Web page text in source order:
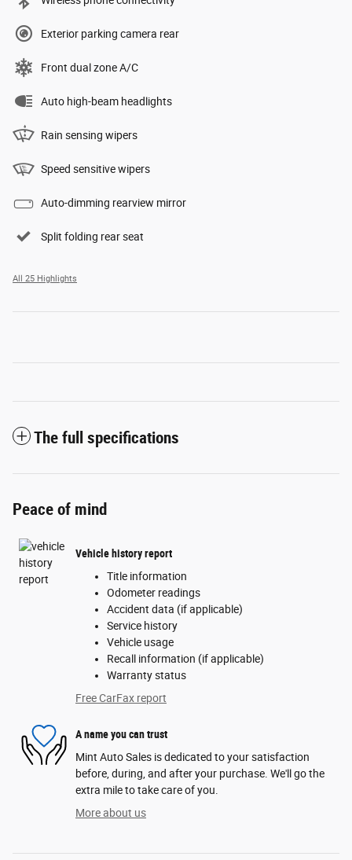
Exterior parking camera rear
Front dual zone A/C
Auto high-beam headlights
Rain sensing wipers
Speed sensitive wipers
Auto-dimming rearview mirror
Split folding rear seat
All 25 Highlights
The full specifications
Peace of mind
Vehicle history report
Title information
Odometer readings
Accident data (if applicable)
Service history
Vehicle usage
Recall information (if applicable)
Warranty status
Free CarFax report
A name you can trust
Mint Auto Sales is dedicated to your satisfaction
before, during, and after your purchase. We'll go the
extra mile to take care of you.
More about us